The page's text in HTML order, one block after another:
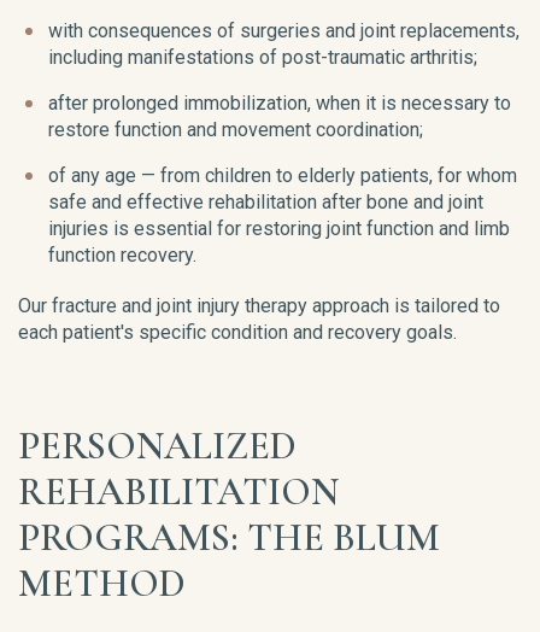
with consequences of surgeries and joint replacements,
including manifestations of post-traumatic arthritis;
after prolonged immobilization, when it is necessary to
restore function and movement coordination;
of any age — from children to elderly patients, for whom
safe and effective rehabilitation after bone and joint
injuries is essential for restoring joint function and limb
function recovery.
Our fracture and joint injury therapy approach is tailored to
each patient's specific condition and recovery goals.
PERSONALIZED
REHABILITATION
PROGRAMS: THE BLUM
METHOD